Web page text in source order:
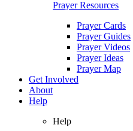
Prayer Resources
Prayer Cards
Prayer Guides
Prayer Videos
Prayer Ideas
Prayer Map
Get Involved
About
Help
Help